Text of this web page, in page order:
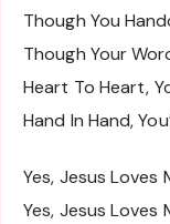
Though You
Though Your
Heart To Heart,
Hand In Hand,
Yes, Jesus Loves
Yes, Jesus Loves